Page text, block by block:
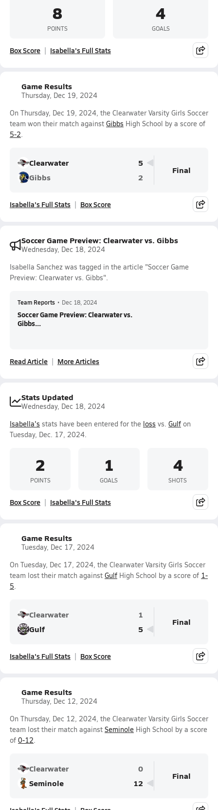
8
POINTS
4
GOALS
Box Score Isabella's Full Stats
Game Results
Thursday, Dec 19, 2024
On Thursday, Dec 19, 2024, the Clearwater Varsity Girls Soccer
team won their match against Gibbs High School by a score of
5-2.
Clearwater
5
Gibbs
2
Final
Isabella's Full Stats Box Score
Soccer Game Preview: Clearwater vs. Gibbs
Wednesday, Dec 18, 2024
Isabella Sanchez was tagged in the article "Soccer Game
Preview: Clearwater vs. Gibbs".
Team Reports • Dec 18, 2024
Soccer Game Preview: Clearwater vs.
Gibbs...
Read Article More Articles
Stats Updated
Wednesday, Dec 18, 2024
Isabella's stats have been entered for the loss vs. Gulf on
Tuesday, Dec. 17, 2024.
2
POINTS
1
GOALS
4
SHOTS
Box Score Isabella's Full Stats
Game Results
Tuesday, Dec 17, 2024
On Tuesday, Dec 17, 2024, the Clearwater Varsity Girls Soccer
team lost their match against Gulf High School by a score of 1-
5.
Clearwater
1
Gulf
5
Final
Isabella's Full Stats Box Score
Game Results
Thursday, Dec 12, 2024
On Thursday, Dec 12, 2024, the Clearwater Varsity Girls Soccer
team lost their match against Seminole High School by a score
of 0-12.
Clearwater
0
Seminole
12
Final